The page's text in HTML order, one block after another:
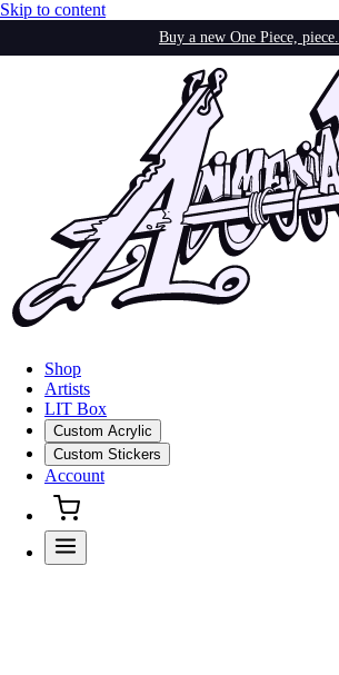
Skip to content
Buy a new One Piece, piece.
Shop
Artists
LIT Box
Custom Acrylic
Custom Stickers
Account